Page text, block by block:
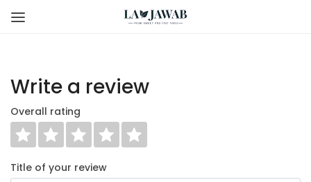
Write a review
Overall rating
Title of your review